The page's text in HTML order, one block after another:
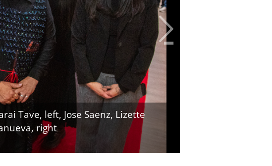
Tave, left, Jose Saenz, Lizette
right